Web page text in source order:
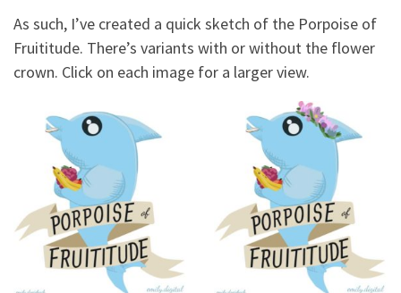
As such, I’ve created a quick sketch of the Porpoise of
Fruititude. There’s variants with or without the flower
crown. Click on each image for a larger view.